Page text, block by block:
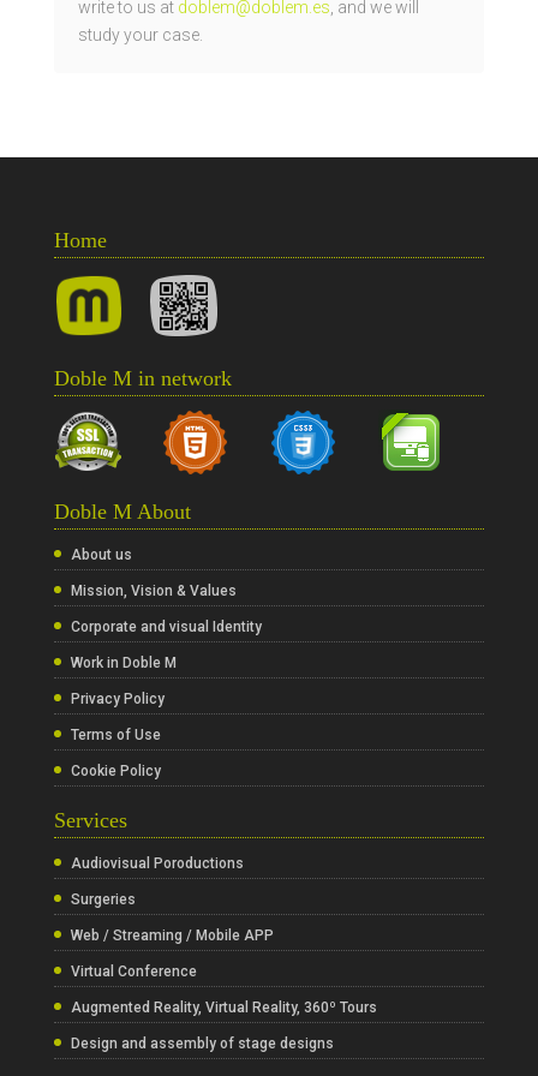
write to us at doblem@doblem.es , and we will
study your case.
Home
Doble M in network
Doble M About
About us
Mission, Vision & Values
Corporate and visual Identity
Work in Doble M
Privacy Policy
Terms of Use
Cookie Policy
Services
Audiovisual Poroductions
Surgeries
Web / Streaming / Mobile APP
Virtual Conference
Augmented Reality, Virtual Reality, 360º Tours
Design and assembly of stage designs